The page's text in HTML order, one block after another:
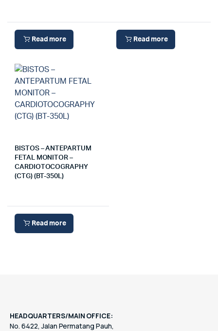
Read more Read more
BISTOS – ANTEPARTUM
FETAL MONITOR –
CARDIOTOCOGRAPHY
(CTG) (BT-350L)
Read more
HEADQUARTERS/MAIN OFFICE:
No. 6422, Jalan Permatang Pauh,